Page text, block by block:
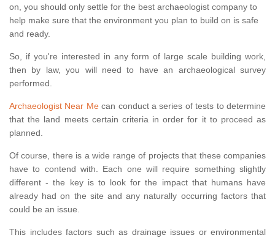
on, you should only settle for the best archaeologist company to
help make sure that the environment you plan to build on is safe
and ready.
So, if you're interested in any form of large scale building work,
then by law, you will need to have an archaeological survey
performed.
Archaeologist Near Mecan conduct a series of tests to determine
that the land meets certain criteria in order for it to proceed as
planned.
Of course, there is a wide range of projects that these companies
have to contend with. Each one will require something slightly
different - the key is to look for the impact that humans have
already had on the site and any naturally occurring factors that
could be an issue.
This includes factors such as drainage issues or environmental